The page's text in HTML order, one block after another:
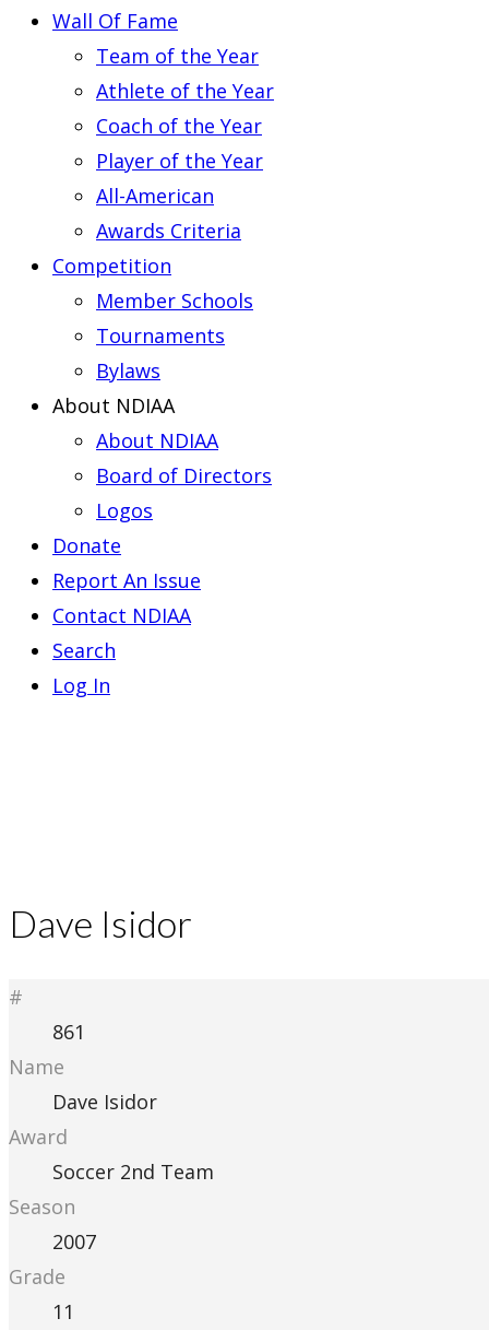
Wall Of Fame
Team of the Year
Athlete of the Year
Coach of the Year
Player of the Year
All-American
Awards Criteria
Competition
Member Schools
Tournaments
Bylaws
About NDIAA
About NDIAA
Board of Directors
Logos
Donate
Report An Issue
Contact NDIAA
Search
Log In
Dave Isidor
#
861
Name
Dave Isidor
Award
Soccer 2nd Team
Season
2007
Grade
11